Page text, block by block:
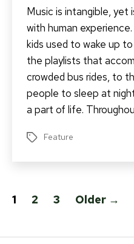
Music is intangible, yet
with human
kids used to wake up
the playlists that
crowded bus rides, to
people to sleep at
a part of life.
Tags Feature
Posts
1 2 3 Older →